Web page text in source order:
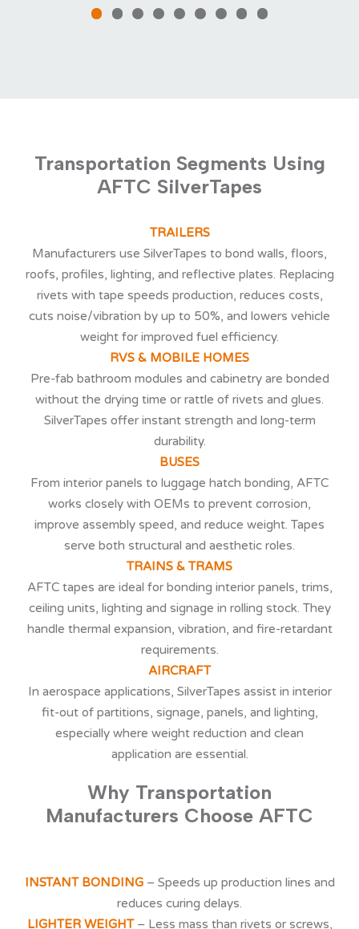
Transportation Segments Using
AFTC SilverTapes
TRAILERS
Manufacturers use SilverTapes to bond walls, floors,
roofs, profiles, lighting, and reflective plates. Replacing
rivets with tape speeds production, reduces costs,
cuts noise/vibration by up to 50%, and lowers vehicle
weight for improved fuel efficiency.
RVS & MOBILE HOMES
Pre-fab bathroom modules and cabinetry are bonded
without the drying time or rattle of rivets and glues.
SilverTapes offer instant strength and long-term
durability.
BUSES
From interior panels to luggage hatch bonding, AFTC
works closely with OEMs to prevent corrosion,
improve assembly speed, and reduce weight. Tapes
serve both structural and aesthetic roles.
TRAINS & TRAMS
AFTC tapes are ideal for bonding interior panels, trims,
ceiling units, lighting and signage in rolling stock. They
handle thermal expansion, vibration, and fire-retardant
requirements.
AIRCRAFT
In aerospace applications, SilverTapes assist in interior
fit-out of partitions, signage, panels, and lighting,
especially where weight reduction and clean
application are essential.
Why Transportation
Manufacturers Choose AFTC
INSTANT BONDING– Speeds up production lines and
reduces curing delays.
LIGHTER WEIGHT – Less mass than rivets or screws,